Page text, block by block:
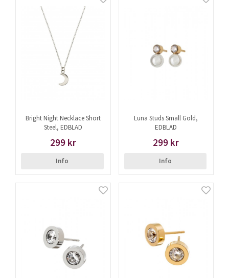
Bright Night Necklace Short
Steel, EDBLAD
299 kr
Info
Luna Studs Small Gold,
EDBLAD
299 kr
Info